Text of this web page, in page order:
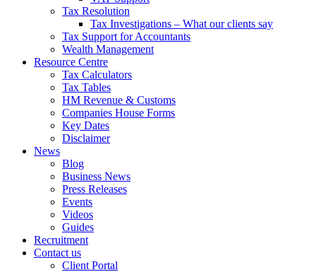
Tax Resolution
Tax Investigations – What our clients say
Tax Support for Accountants
Wealth Management
Resource Centre
Tax Calculators
Tax Tables
HM Revenue & Customs
Companies House Forms
Key Dates
Disclaimer
News
Blog
Business News
Press Releases
Events
Videos
Guides
Recruitment
Contact us
Client Portal